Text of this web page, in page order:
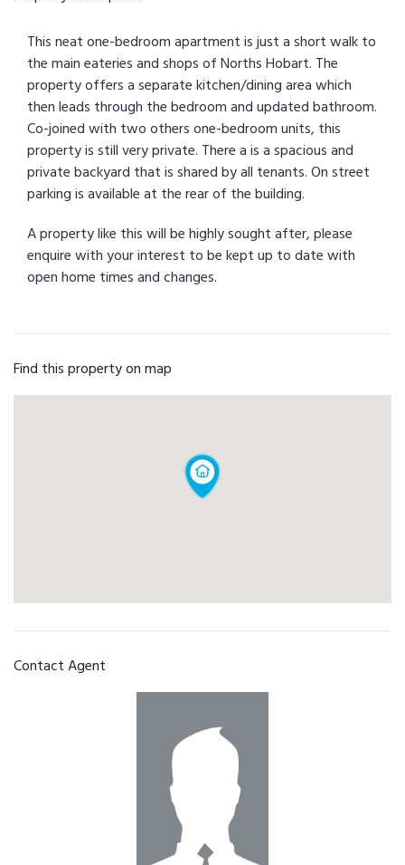
This neat one-bedroom apartment is just a short walk to
the main eateries and shops of Norths Hobart. The
property offers a separate kitchen/dining area which
then leads through the bedroom and updated bathroom.
Co-joined with two others one-bedroom units, this
property is still very private. There a is a spacious and
private backyard that is shared by all tenants. On street
parking is available at the rear of the building.
A property like this will be highly sought after, please
enquire with your interest to be kept up to date with
open home times and changes.
Find this property on map
Contact Agent